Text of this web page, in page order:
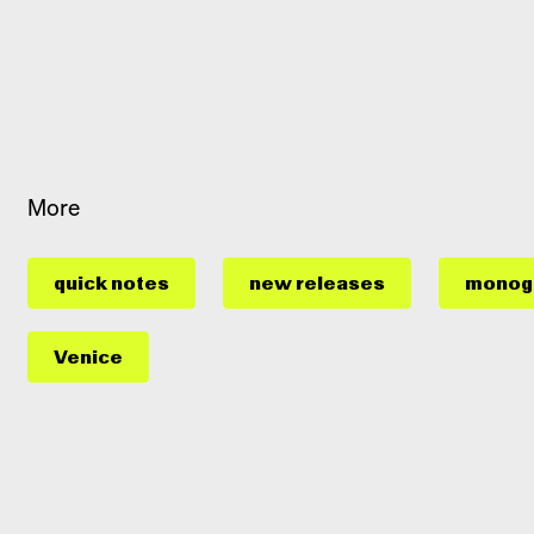
More
quick notes new releases
Venice